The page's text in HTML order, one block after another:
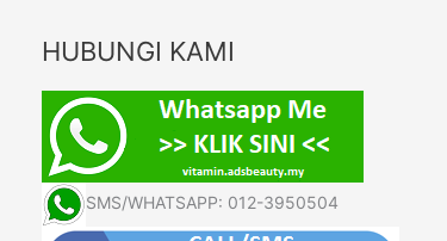
HUBUNGI KAMI
SMS/WHATSAPP: 012-3950504